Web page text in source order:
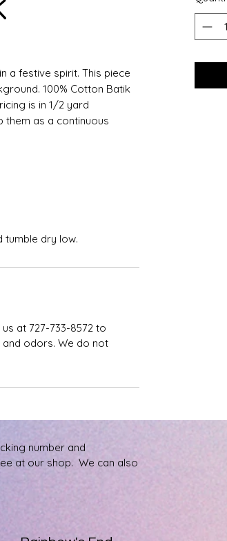
a festive spirit. This piece
100% Cotton Batik
is in 1/2 yard
them as a continuous
tumble dry low.
at 727-733-8572 to
odors. We do not
number and
at our shop. We can also
0.5